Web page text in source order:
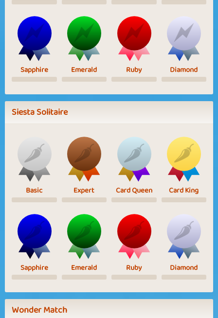
Sapphire Emerald Ruby Diamond
Siesta Solitaire
Basic Expert Card Queen Card King
Sapphire Emerald Ruby Diamond
Wonder Match